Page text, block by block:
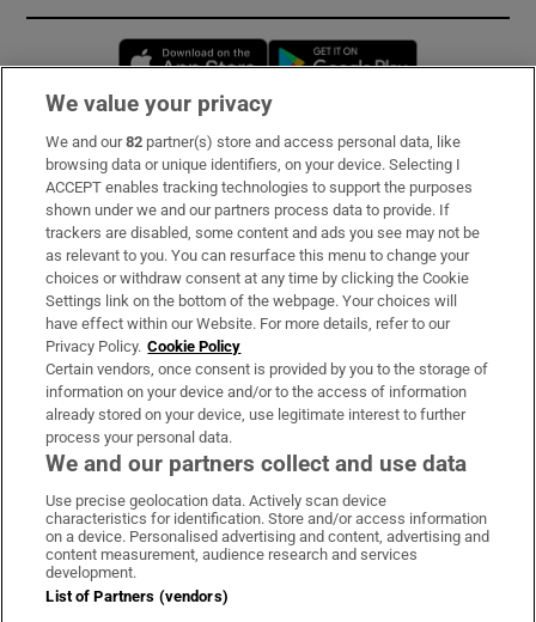
Opens in new window
Subscribe
Support
About Us
Irish Times Products & Services
OUR PARTNERS:
Irish Times on WhatsApp
Irish Times on Facebook
Irish Times on X
Irish Times on LinkedIn
Irish Times on Instagram
Terms & Conditions
We value your privacy
We and our82 partner(s) store and access personal data, like
browsing data or unique identifiers, on your device. Selecting I
ACCEPT enables tracking technologies to support the purposes
shown under we and our partners process data to provide. If
trackers are disabled, some content and ads you see may not be
as relevant to you. You can resurface this menu to change your
choices or withdraw consent at any time by clicking the Cookie
Settings link on the bottom of the webpage. Your choices will
have effect within our Website. For more details, refer to our
Privacy Policy. Cookie Policy
Certain vendors, once consent is provided by you to the storage of
information on your device and/or to the access of information
already stored on your device, use legitimate interest to further
process your personal data.
We and our partners collect and use data
Use precise geolocation data. Actively scan device
characteristics for identification. Store and/or access information
on a device. Personalised advertising and content, advertising and
content measurement, audience research and services
development.
List of Partners (vendors)